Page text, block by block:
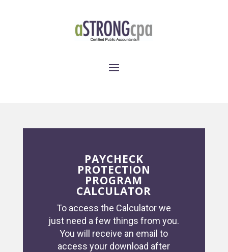
PAYCHECK
PROTECTION
PROGRAM
CALCULATOR
To access the Calculator we
just need a few things from you.
You will receive an email to
access your download after